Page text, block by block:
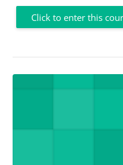
Click to enter this